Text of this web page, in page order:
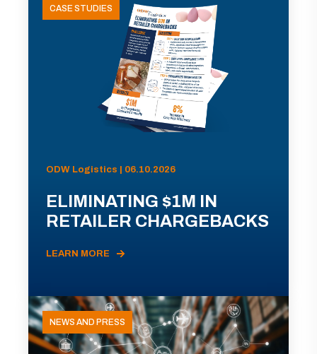
CASE STUDIES
ODW Logistics | 06.10.2026
ELIMINATING $1M IN
RETAILER CHARGEBACKS
LEARN MORE
NEWS AND PRESS